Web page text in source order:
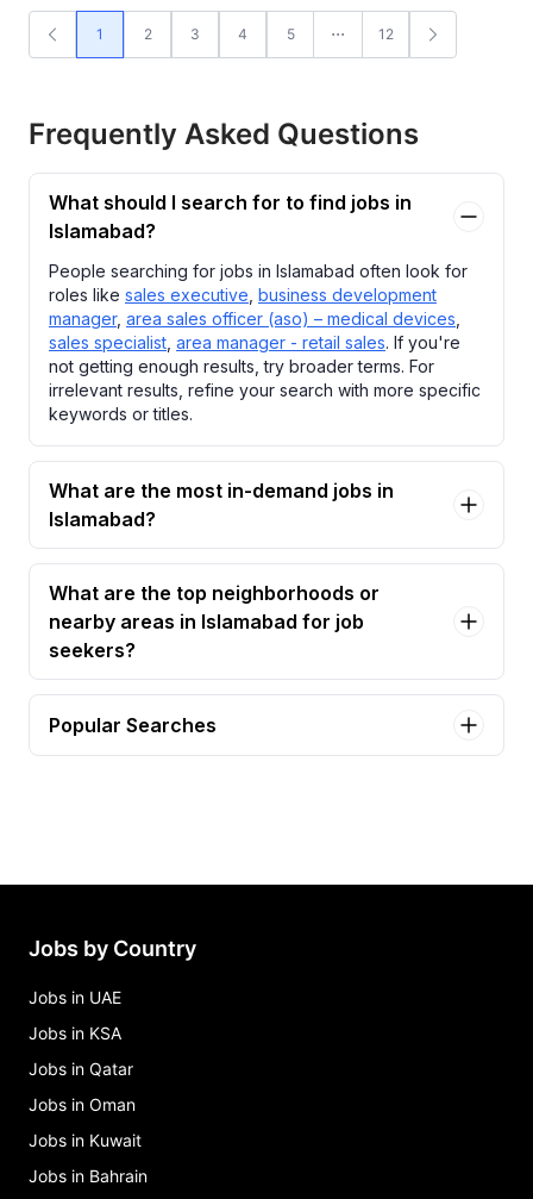
1 2 3 4 5 12
Frequently Asked Questions
What should I search for to find jobs in
Islamabad?
People searching for jobs in Islamabad often look for
roles like sales executive business development
manager, area sales officer (aso) – medical devices
sales specialist area manager - retail sales. If you're
not getting enough results, try broader terms. For
irrelevant results, refine your search with more specific
keywords or titles.
What are the most in-demand jobs in
Islamabad?
What are the top neighborhoods or
nearby areas in Islamabad for job
seekers?
Popular Searches
Islamabad
area manager - retail sales Jobs in Islamabad
Jobs by Country
Jobs in UAE
Jobs in KSA
Jobs in Qatar
Jobs in Oman
Jobs in Kuwait
Jobs in Bahrain